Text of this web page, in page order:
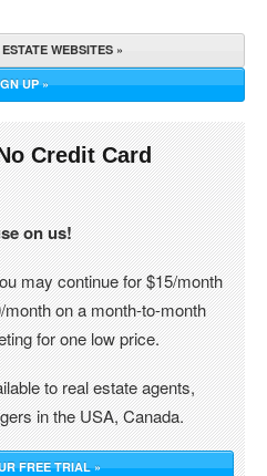
WEBSITES »
UP »
Credit Card
on us!
may continue for $15/month
on a month-to-month
for one low price.
to real estate agents,
in the USA, Canada.
FREE TRIAL »